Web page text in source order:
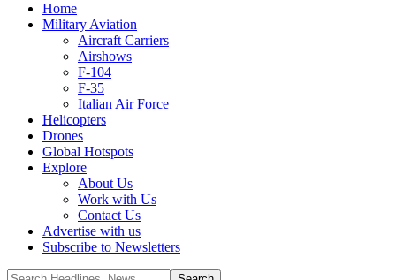
Home
Military Aviation
Aircraft Carriers
Airshows
F-104
F-35
Italian Air Force
Helicopters
Drones
Global Hotspots
Explore
About Us
Work with Us
Contact Us
Advertise with us
Subscribe to Newsletters